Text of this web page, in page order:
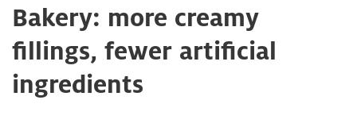
Bakery: more creamy
fillings, fewer artificial
ingredients